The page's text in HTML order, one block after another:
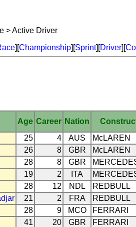
> Active Driver
][Championship][Sprint][Driver][
Age Career Nation
25 4 AUS
McLAREN
26 8 GBR
McLAREN
28 8 GBR
19 2 ITA
28 12 NDL
REDBULL
21 2 FRA
REDBULL
28 9 MCO
FERRARI
41 20 GBR
FERRARI